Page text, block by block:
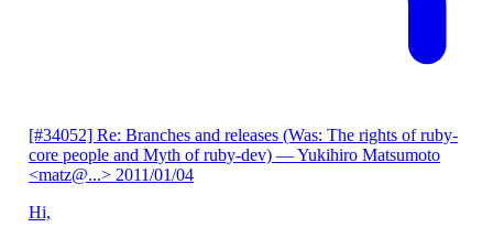
[#34052] Re: Branches and releases (Was: The rights of ruby-
core people and Myth of ruby-dev) — Yukihiro Matsumoto
<matz@...> 2011/01/04
Hi,